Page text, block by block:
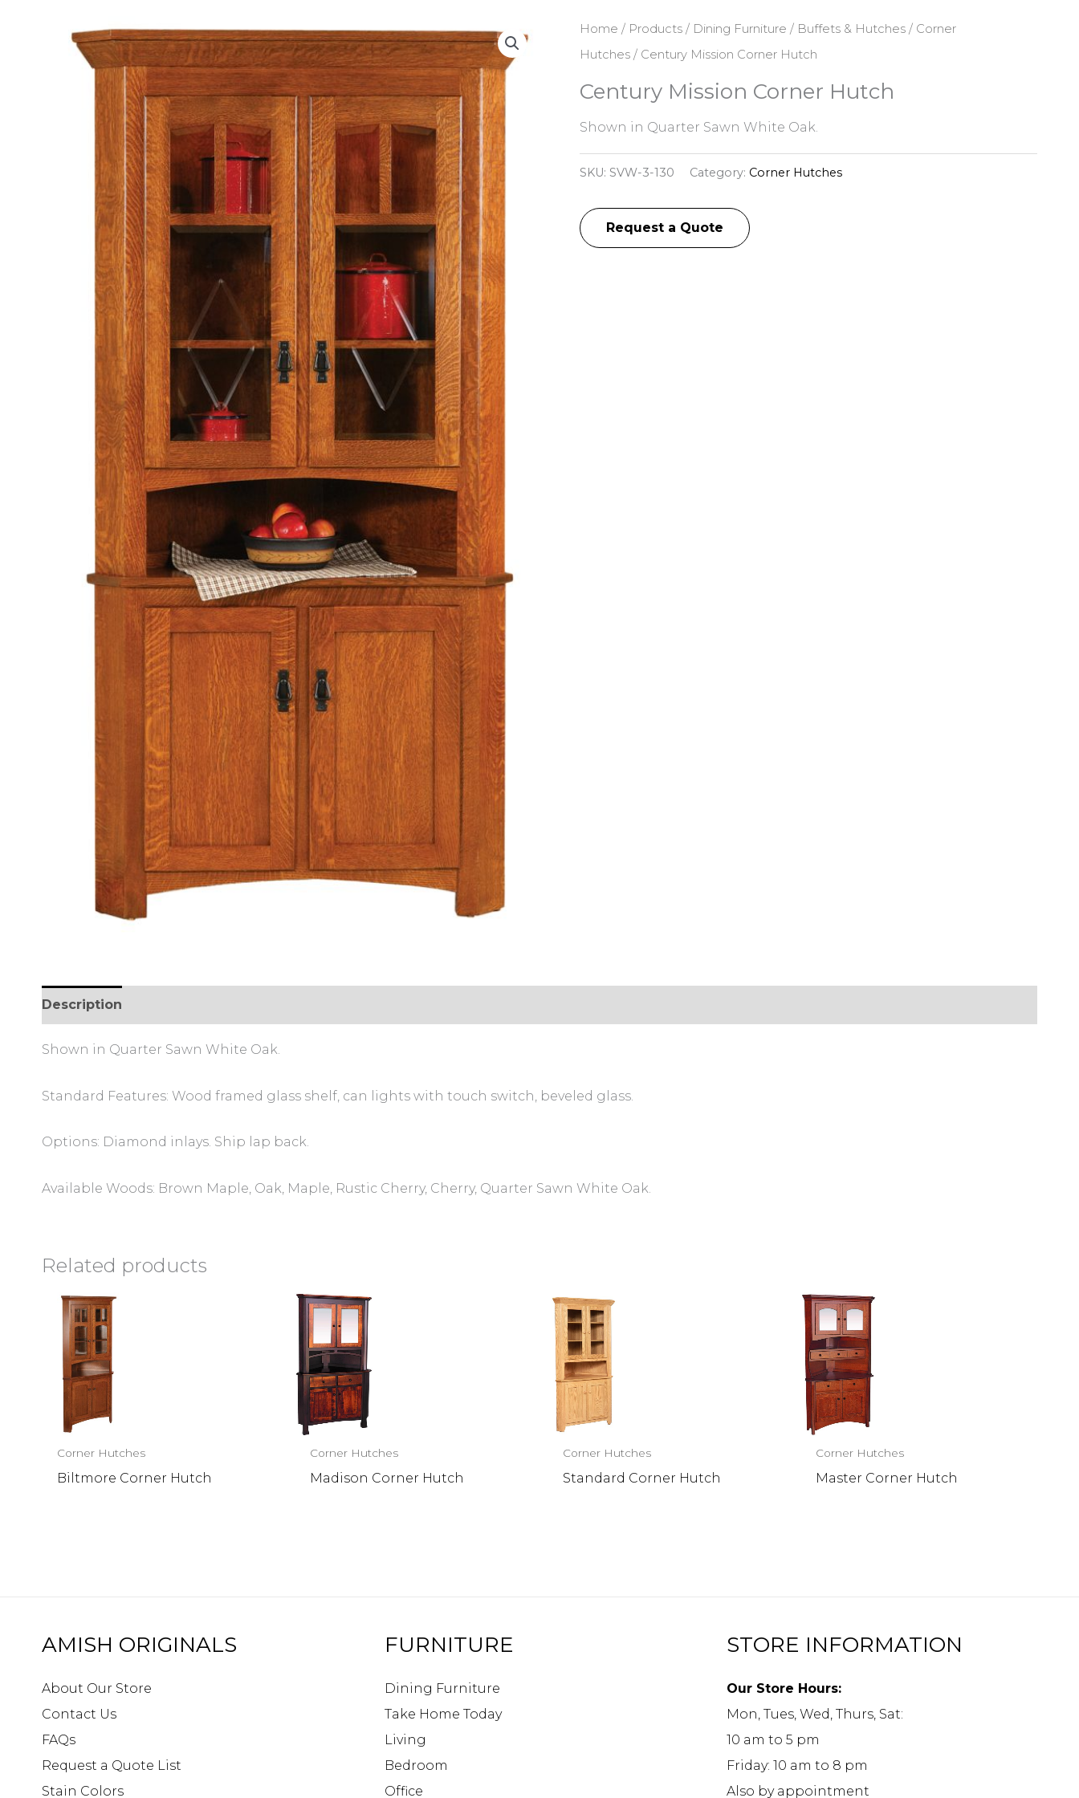
Home / Products/ Dining Furniture / Buffets & Hutches/ Corner
Hutches/ Century Mission Corner Hutch
Century Mission Corner Hutch
Shown in Quarter Sawn White Oak.
SKU: SVW-3-130 Category: Corner Hutches
Request a Quote
Description
Shown in Quarter Sawn White Oak.
Standard Features: Wood framed glass shelf, can lights with touch switch, beveled glass.
Options: Diamond inlays. Ship lap back.
Available Woods: Brown Maple, Oak, Maple, Rustic Cherry, Cherry, Quarter Sawn White Oak.
Related products
Corner Hutches
Biltmore Corner Hutch
Corner Hutches
Madison Corner Hutch
Corner Hutches
Standard Corner Hutch
Corner Hutches
Master Corner Hutch
AMISH ORIGINALS
About Our Store
Contact Us
FAQs
Request a Quote List
Stain Colors
FURNITURE
Dining Furniture
Take Home Today
Living
Bedroom
Office
STORE INFORMATION
Our Store Hours:
Mon, Tues, Wed, Thurs, Sat:
10 am to 5 pm
Friday: 10 am to 8 pm
Also by appointment